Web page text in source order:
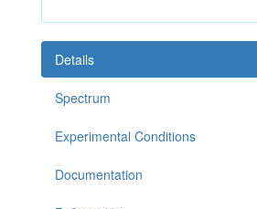
Details
Spectrum
Experimental Conditions
Documentation